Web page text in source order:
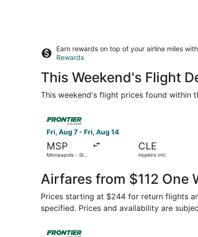
Earn rewards on top of your airline miles with
Rewards
This Weekend's Flight
This weekend's flight prices found within
Fri, Aug 7 - Fri, Aug 14
MSP
Minneapolis - St.
CLE
Hopkins Intl.
Airfares from $112 One
Prices starting at $244 for return flights
specified. Prices and availability are